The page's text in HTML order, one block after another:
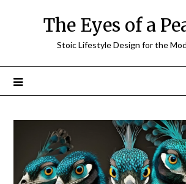
The Eyes of a
Stoic Lifestyle Design for the